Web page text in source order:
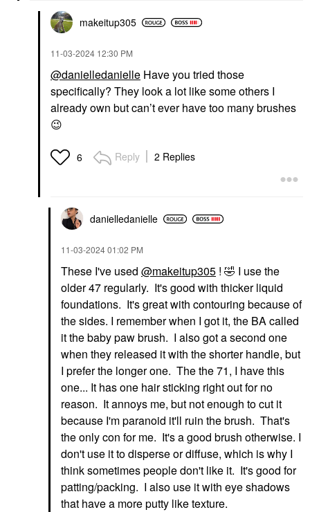
makeitup305
‎11-03-2024 12:30 PM
@danielledanielle Have you tried those
specifically? They look a lot like some others I
already own but can’t ever have too many brushes
😉
6 Reply 2 Replies
danielledanielle
‎11-03-202401:02 PM
These I've used @makeitup305 ! 🤣 I use the
older 47 regularly. It's good with thicker liquid
foundations. It's great with contouring because of
the sides. I remember when I got it, the BA called
it the baby paw brush. I also got a second one
when they released it with the shorter handle, but
I prefer the longer one. The the 71, I have this
one... It has one hair sticking right out for no
reason. It annoys me, but not enough to cut it
because I'm paranoid it'll ruin the brush. That's
the only con for me. It's a good brush otherwise. I
don't use it to disperse or diffuse, which is why I
think sometimes people don't like it. It's good for
patting/packing. I also use it with eye shadows
that have a more putty like texture.